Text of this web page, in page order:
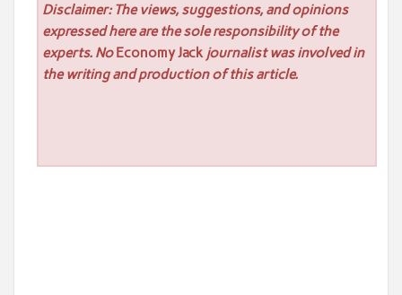
Disclaimer: The views, suggestions, and opinions
expressed here are the sole responsibility of the
experts. NoEconomy Jackjournalist was involved in
the writing and production of this article.